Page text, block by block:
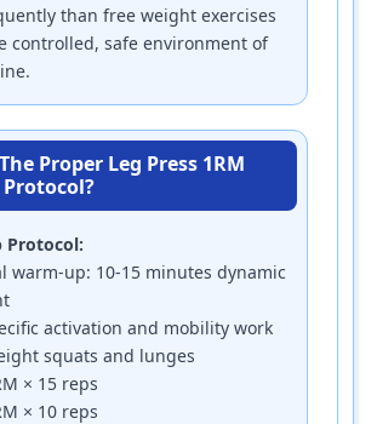
than free weight exercises
controlled, safe environment of
Proper Leg Press 1RM
Protocol:
warm-up: 10-15 minutes dynamic
activation and mobility work
squats and lunges
× 15 reps
× 10 reps